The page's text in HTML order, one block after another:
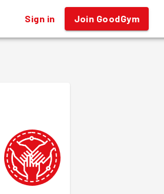
Sign in Join GoodGym